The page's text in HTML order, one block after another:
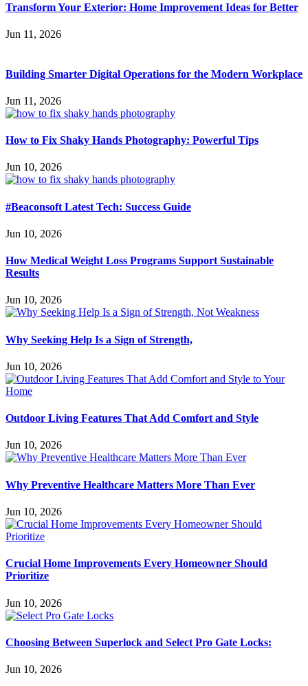
Transform Your Exterior: Home Improvement Ideas for Better
Jun 11, 2026
Building Smarter Digital Operations for the Modern Workplace
Jun 11, 2026
How to Fix Shaky Hands Photography: Powerful Tips
Jun 10, 2026
#Beaconsoft Latest Tech: Success Guide
Jun 10, 2026
How Medical Weight Loss Programs Support Sustainable
Results
Jun 10, 2026
Why Seeking Help Is a Sign of Strength,
Jun 10, 2026
Outdoor Living Features That Add Comfort and Style
Jun 10, 2026
Why Preventive Healthcare Matters More Than Ever
Jun 10, 2026
Crucial Home Improvements Every Homeowner Should
Prioritize
Jun 10, 2026
Choosing Between Superlock and Select Pro Gate Locks:
Jun 10, 2026